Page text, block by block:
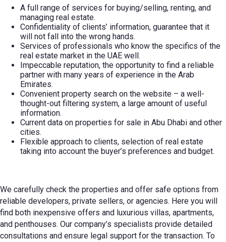
A full range of services for buying/selling, renting, and
managing real estate.
Confidentiality of clients’ information, guarantee that it
will not fall into the wrong hands.
Services of professionals who know the specifics of the
real estate market in the UAE well.
Impeccable reputation, the opportunity to find a reliable
partner with many years of experience in the Arab
Emirates.
Convenient property search on the website – a well-
thought-out filtering system, a large amount of useful
information.
Current data on properties for sale in Abu Dhabi and other
cities.
Flexible approach to clients, selection of real estate
taking into account the buyer’s preferences and budget.
We carefully check the properties and offer safe options from
reliable developers, private sellers, or agencies. Here you will
find both inexpensive offers and luxurious villas, apartments,
and penthouses. Our company’s specialists provide detailed
consultations and ensure legal support for the transaction. To